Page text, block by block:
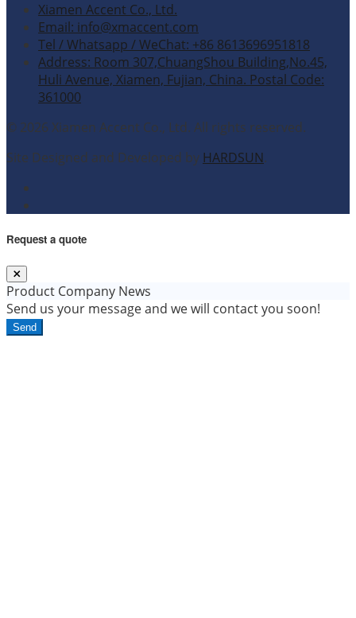
Xiamen Accent Co., Ltd.
Email: info@xmaccent.com
Tel / Whatsapp / WeChat: +86 8613696951818
Address: Room 307,ChuangShou Building,No.45,
Huli Avenue, Xiamen, Fujian, China. Postal Code:
361000
© 2026 Xiamen Accent Co., Ltd. All rights reserved.
Site Designed and Developed by HARDSUN.
Request a quote
Product Company News
Send us your message and we will contact you soon!
Send